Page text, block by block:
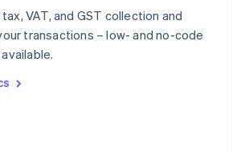
VAT, and GST collection and
transactions – low- and no-code
Italiano